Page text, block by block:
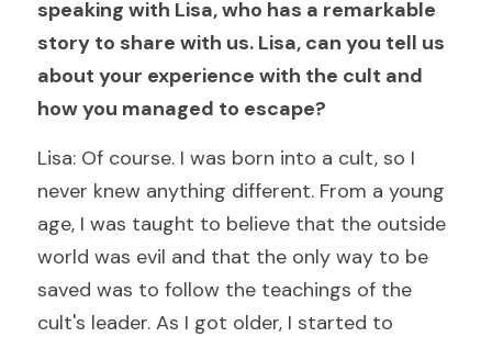
speaking with Lisa, who has a remarkable
story to share with us. Lisa, can you tell us
about your experience with the cult and
how you managed to escape?
Lisa: Of course. I was born into a cult, so I
never knew anything different. From a young
age, I was taught to believe that the outside
world was evil and that the only way to be
saved was to follow the teachings of the
cult's leader. As I got older, I started to